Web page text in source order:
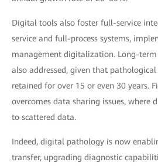
Digital tools also foster full-service
service and full-process systems,
management digitalization. Long-term
also addressed, given that
retained for over 15 or even 30 years.
overcomes data sharing issues, where
to scattered data.
Indeed, digital pathology is now
transfer, upgrading diagnostic